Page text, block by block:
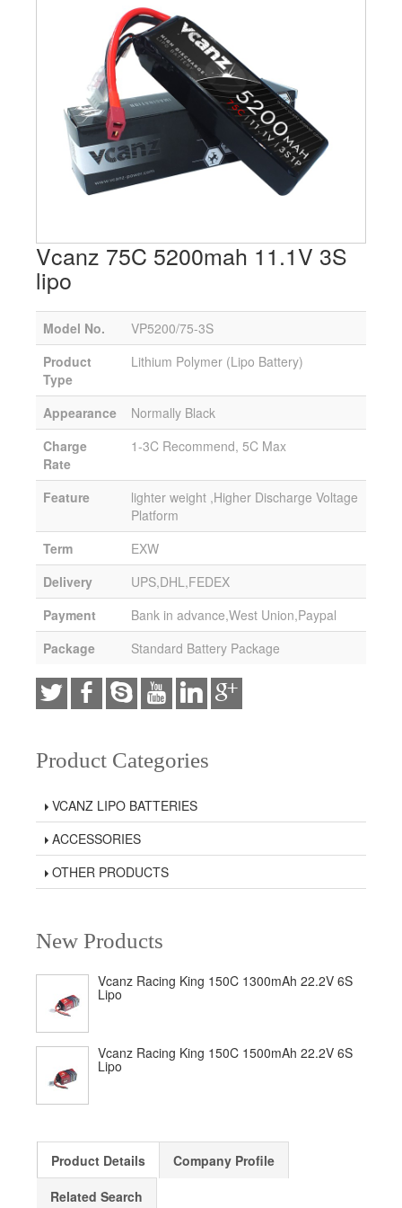
Vcanz 75C 5200mah 11.1V 3S
lipo
Model No.
VP5200/75-3S
Product
Type
Lithium Polymer (Lipo Battery)
Appearance
Normally Black
Charge
Rate
1-3C Recommend, 5C Max
Feature
lighter weight ,Higher Discharge Voltage
Platform
Term
EXW
Delivery
UPS,DHL,FEDEX
Payment
Bank in advance,West Union,Paypal
Package
Standard Battery Package
Product Categories
VCANZ LIPO BATTERIES
ACCESSORIES
OTHER PRODUCTS
New Products
Vcanz Racing King 150C 1300mAh 22.2V 6S
Lipo
Vcanz Racing King 150C 1500mAh 22.2V 6S
Lipo
Product Details
Company Profile
Related Search